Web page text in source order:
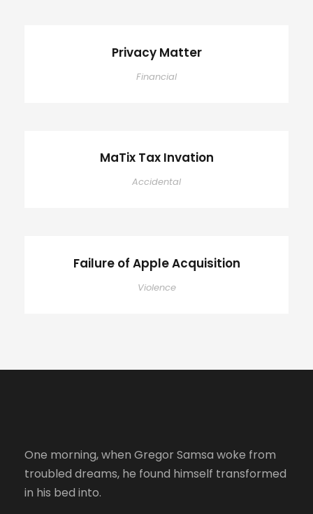
Privacy Matter
Financial
MaTix Tax Invation
Accidental
Failure of Apple Acquisition
Violence
One morning, when Gregor Samsa woke from
troubled dreams, he found himself transformed
in his bed into.